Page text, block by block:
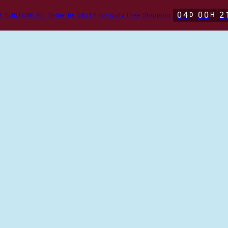
CUSTOMERS: Order by 08/12 for Duty Free Shipping. 0 4 D 0 0 H 2 1